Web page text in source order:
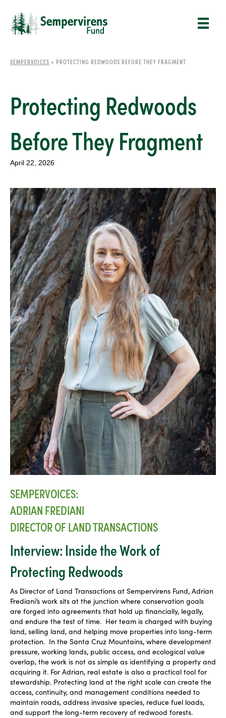
SEMPERVOICES > PROTECTING REDWOODS BEFORE THEY FRAGMENT
Protecting Redwoods
Before They Fragment
April 22, 2026
SEMPERVOICES:
ADRIAN FREDIANI
DIRECTOR OF LAND TRANSACTIONS
Interview: Inside the Work of
Protecting Redwoods
As Director of Land Transactions at Sempervirens Fund, Adrian
Frediani’s work sits at the junction where conservation goals
are forged into agreements that hold up financially, legally,
and endure the test of time. Her team is charged with buying
land, selling land, and helping move properties into long-term
protection. In the Santa Cruz Mountains, where development
pressure, working lands, public access, and ecological value
overlap, the work is not as simple as identifying a property and
acquiring it. For Adrian, real estate is also a practical tool for
stewardship. Protecting land at the right scale can create the
access, continuity, and management conditions needed to
maintain roads, address invasive species, reduce fuel loads,
and support the long-term recovery of redwood forests.